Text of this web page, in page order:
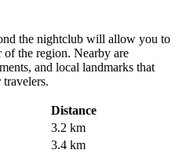
the nightclub will allow you to
of the region. Nearby are
and local landmarks that
Distance
3.2 km
3.4 km